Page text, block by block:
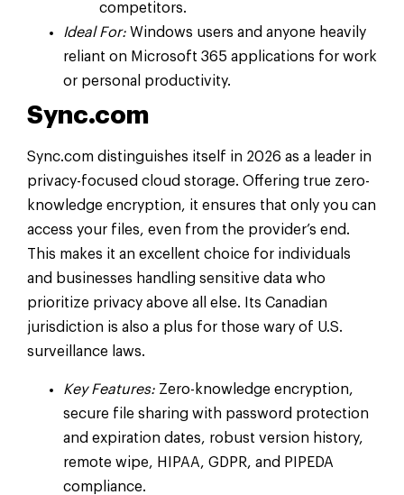
competitors.
Ideal For: Windows users and anyone heavily
reliant on Microsoft 365 applications for work
or personal productivity.
Sync.com
Sync.com distinguishes itself in 2026 as a leader in
privacy-focused cloud storage. Offering true zero-
knowledge encryption, it ensures that only you can
access your files, even from the provider’s end.
This makes it an excellent choice for individuals
and businesses handling sensitive data who
prioritize privacy above all else. Its Canadian
jurisdiction is also a plus for those wary of U.S.
surveillance laws.
Key Features: Zero-knowledge encryption,
secure file sharing with password protection
and expiration dates, robust version history,
remote wipe, HIPAA, GDPR, and PIPEDA
compliance.